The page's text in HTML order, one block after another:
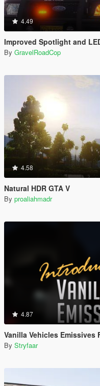
4.49
Improved Spotlight and
By GravelRoadCop
4.58
Natural HDR GTA V
By proaliahmadr
4.87
Vanilla Vehicles Emissives
By Stryfaar